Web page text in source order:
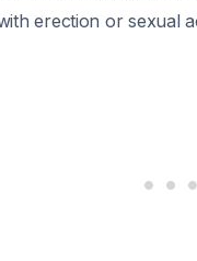
erection or sexual